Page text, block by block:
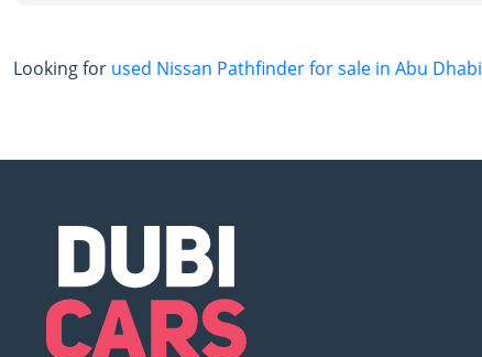
Looking for used Nissan Pathfinder for sale in Abu Dhabi